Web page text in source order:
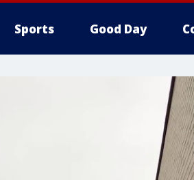
Sports Good Day